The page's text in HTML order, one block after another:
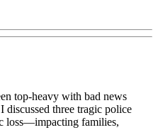
top-heavy with bad news
discussed three tragic police
loss—impacting families,